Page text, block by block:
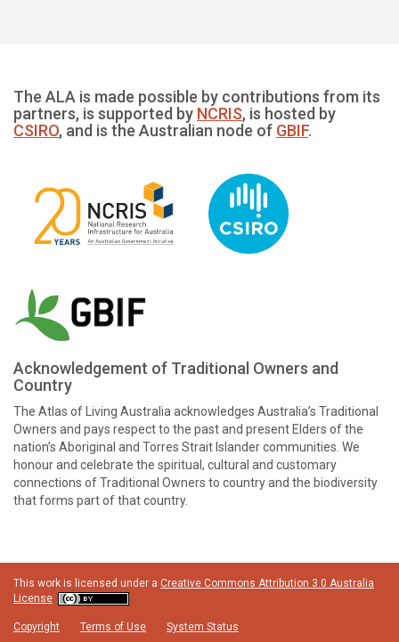
The ALA is made possible by contributions from its
partners, is supported by NCRIS, is hosted by
CSIRO, and is the Australian node of GBIF.
Acknowledgement of Traditional Owners and
Country
The Atlas of Living Australia acknowledges Australia’s Traditional
Owners and pays respect to the past and present Elders of the
nation’s Aboriginal and Torres Strait Islander communities. We
honour and celebrate the spiritual, cultural and customary
connections of Traditional Owners to country and the biodiversity
that forms part of that country.
This work is licensed under a Creative Commons Attribution 3.0 Australia
License
Copyright Terms of Use System Status